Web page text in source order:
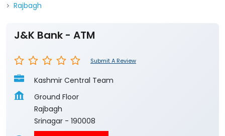
Rajbagh
J&K Bank - ATM
Submit A Review
Kashmir Central Team
Ground Floor
Rajbagh
Srinagar - 190008